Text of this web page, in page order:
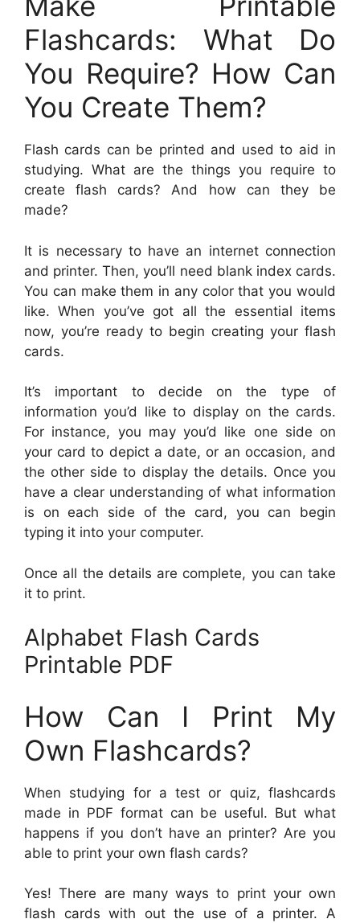
Flashcards: What Do
You Require? How Can
You Create Them?
Flash cards can be printed and used to aid in
studying. What are the things you require to
create flash cards? And how can they be
made?
It is necessary to have an internet connection
and printer. Then, you’ll need blank index cards.
You can make them in any color that you would
like. When you’ve got all the essential items
now, you’re ready to begin creating your flash
cards.
It’s important to decide on the type of
information you’d like to display on the cards.
For instance, you may you’d like one side on
your card to depict a date, or an occasion, and
the other side to display the details. Once you
have a clear understanding of what information
is on each side of the card, you can begin
typing it into your computer.
Once all the details are complete, you can take
it to print.
Alphabet Flash Cards
Printable PDF
How Can I Print My
Own Flashcards?
When studying for a test or quiz, flashcards
made in PDF format can be useful. But what
happens if you don’t have an printer? Are you
able to print your own flash cards?
Yes! There are many ways to print your own
flash cards with out the use of a printer. A